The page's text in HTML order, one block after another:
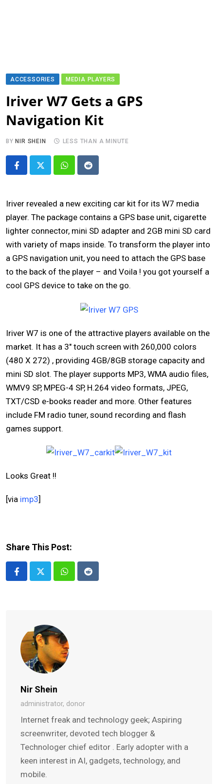
ACCESSORIES MEDIA PLAYERS
Iriver W7 Gets a GPS
Navigation Kit
BY NIR SHEIN LESS THAN A MINUTE
Whatsapp
Reddit
Iriver revealed a new exciting car kit for its W7 media
player. The package contains a GPS base unit, cigarette
lighter connector, mini SD adapter and 2GB mini SD card
with variety of maps inside. To transform the player into
a GPS navigation unit, you need to attach the GPS base
to the back of the player – and Voila ! you got yourself a
cool GPS device to take on the go.
Iriver W7 is one of the attractive players available on the
market. It has a 3″ touch screen with 260,000 colors
(480 X 272) , providing 4GB/8GB storage capacity and
mini SD slot. The player supports MP3, WMA audio files,
WMV9 SP, MPEG-4 SP, H.264 video formats, JPEG,
TXT/CSD e-books reader and more. Other features
include FM radio tuner, sound recording and flash
games support.
Looks Great !!
[via imp3]
Share This Post:
Whatsapp
Reddit
Nir Shein
administrator, donor
Internet freak and technology geek; Aspiring
screenwriter, devoted tech blogger &
Technologer chief editor . Early adopter with a
keen interest in AI, gadgets, technology, and
mobile.